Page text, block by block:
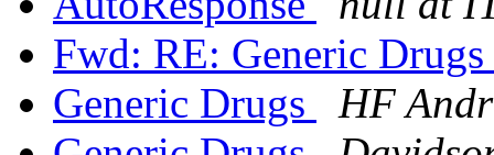
Fwd: RE: Generic Drugs
Generic Drugs
HF